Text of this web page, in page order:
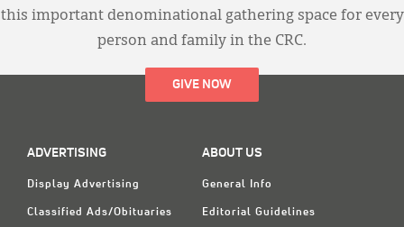
this important denominational gathering space for every
person and family in the CRC.
GIVE NOW
ADVERTISING
Display Advertising
Classified Ads/Obituaries
ABOUT US
General Info
Editorial Guidelines